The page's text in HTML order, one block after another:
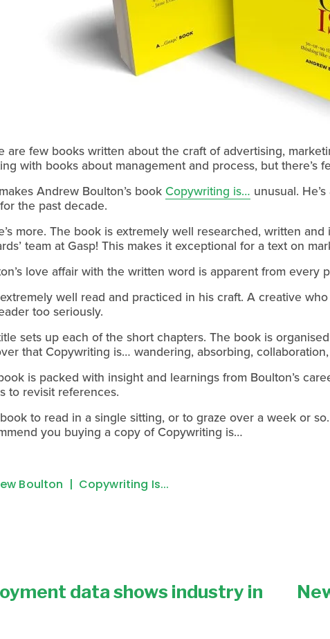
are few books written about the craft of advertising,
with books about management and process, but there’s
Andrew Boulton’s book Copywriting is… unusual.
the past decade.
more. The book is extremely well researched, written
team at Gasp! This makes it exceptional for a text on
love affair with the written word is apparent from every
extremely well read and practiced in his craft. A creative
too seriously.
sets up each of the short chapters. The book is
that Copywriting is… wandering, absorbing,
is packed with insight and learnings from Boulton’s
to revisit references.
book to read in a single sitting, or to graze over a week or
you buying a copy of Copywriting is…
Boulton Copywriting Is...
data shows industry in
N